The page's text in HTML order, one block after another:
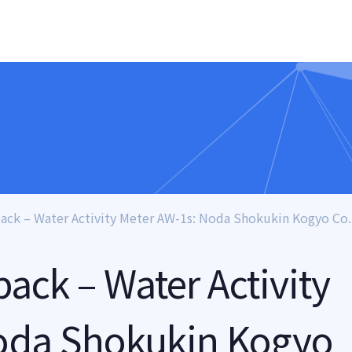
– Water Activity Meter AW-1s: Noda Shokukin Kogyo
– Water Activity
Shokukin Kogyo